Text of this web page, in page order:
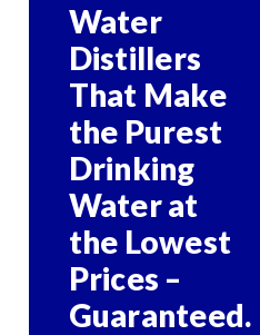
Water
Distillers
That Make
the Purest
Drinking
Water at
the Lowest
Prices –
Guaranteed.